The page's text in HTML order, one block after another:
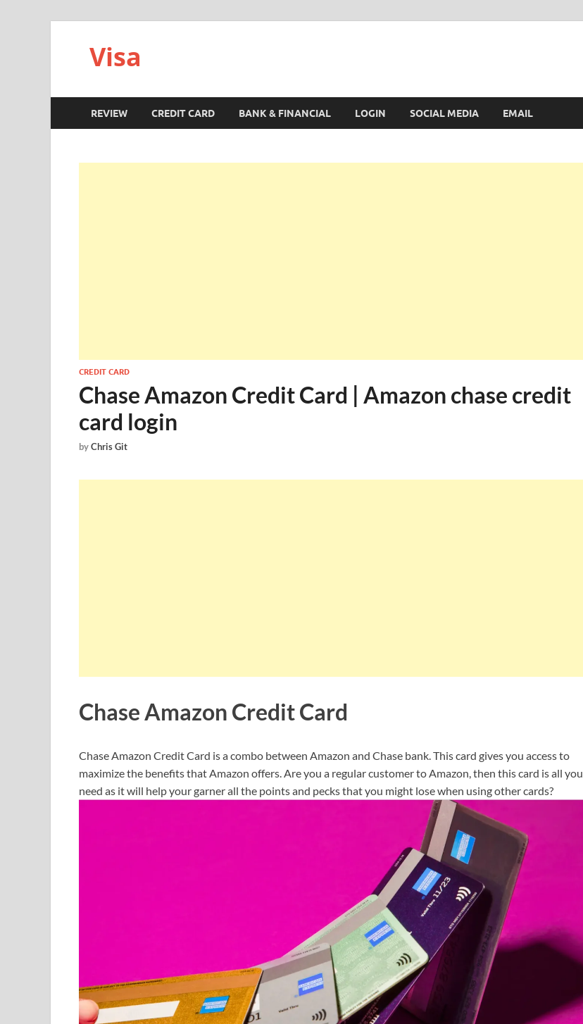
Visa
REVIEW CREDIT CARD BANK & FINANCIAL LOGIN SOCIAL MEDIA EMAIL
CREDIT CARD
Chase Amazon Credit Card | Amazon chase credit
card login
byChris Git
Chase Amazon Credit Card
Chase Amazon Credit Card is a combo between Amazon and Chase bank. This card gives you access to
maximize the benefits that Amazon offers. Are you a regular customer to Amazon, then this card is all you
need as it will help your garner all the points and pecks that you might lose when using other cards?